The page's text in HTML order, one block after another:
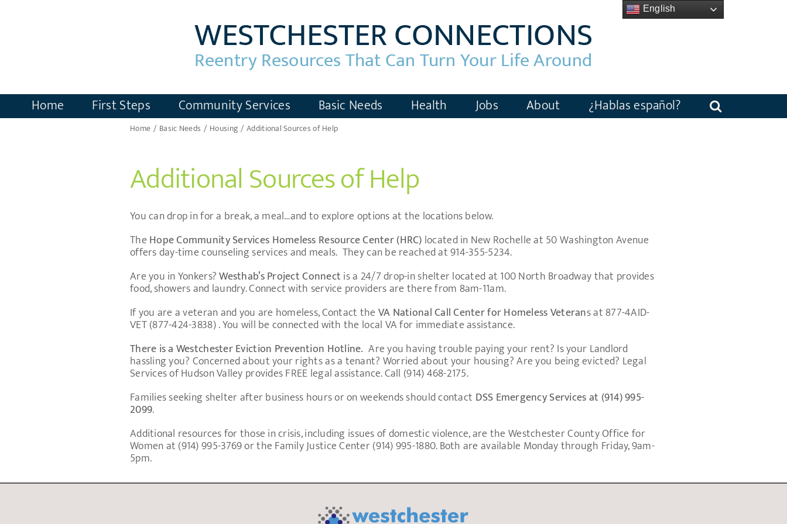
Home First Steps Community Services Basic Needs Health Jobs About ¿Hablas español?
Home Basic Needs Housing Additional Sources of Help
Additional Sources of Help
You can drop in for a break, a meal…and to explore options at the locations below.
The Hope Community Services Homeless Resource Center (HRC) located in New Rochelle at 50 Washington Avenue
offers day-time counseling services and meals. They can be reached at 914-355-5234.
Are you in Yonkers?Westhab’s Project Connect is a 24/7 drop-in shelter located at 100 North Broadway that provides
food, showers and laundry. Connect with service providers are there from 8am-11am.
If you are a veteran and you are homeless, Contact the VA National Call Center for Homeless Veterans at 877-4AID-
VET (877-424-3838) . You will be connected with the local VA for immediate assistance.
There is a Westchester Eviction Prevention Hotline. Are you having trouble paying your rent? Is your Landlord
hassling you? Concerned about your rights as a tenant? Worried about your housing? Are you being evicted? Legal
Services of Hudson Valley provides FREE legal assistance. Call (914) 468-2175.
Families seeking shelter after business hours or on weekends should contact DSS Emergency Services at (914) 995-
2099.
Additional resources for those in crisis, including issues of domestic violence, are the Westchester County Office for
Women at (914) 995-3769 or the Family Justice Center (914) 995-1880. Both are available Monday through Friday, 9am-
5pm.
English